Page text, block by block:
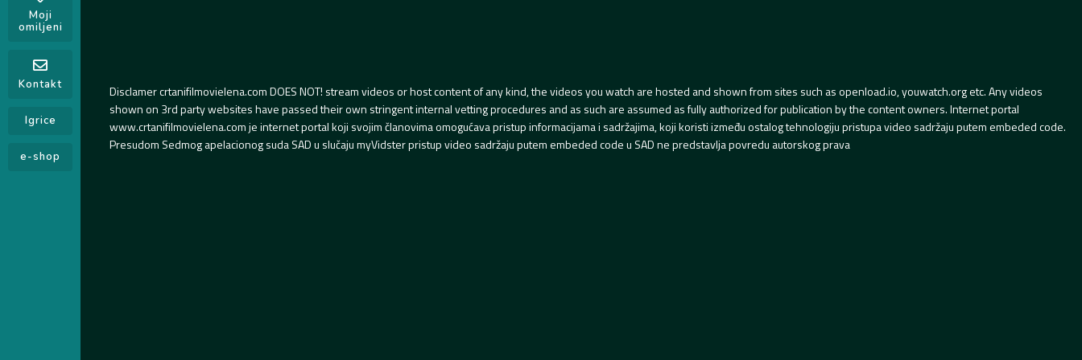
Moji
omiljeni
Kontakt
Igrice
e-shop
Disclamer crtanifilmovielena.com DOES NOT! stream videos or host content of any kind, the videos you watch are hosted and shown from sites such as openload.io, youwatch.org etc. Any videos
shown on 3rd party websites have passed their own stringent internal vetting procedures and as such are assumed as fully authorized for publication by the content owners. Internet portal
www.crtanifilmovielena.com je internet portal koji svojim članovima omogućava pristup informacijama i sadržajima, koji koristi između ostalog tehnologiju pristupa video sadržaju putem embeded code.
Presudom Sedmog apelacionog suda SAD u slučaju myVidster pristup video sadržaju putem embeded code u SAD ne predstavlja povredu autorskog prava